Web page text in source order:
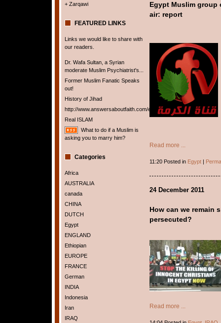
+ Zarqawi
FEATURED LINKS
Links we would like to share with
our readers.
Dr. Wafa Sultan, a Syrian
moderate Muslim Psychiatrist's...
Former Muslim Fanatic Speaks
out!
History of Jihad
http://www.answersaboutfaith.com/english/english.htm
Real ISLAM
What to do if a Muslim is
asking you to marry him?
Categories
Africa
AUSTRALIA
canada
CHINA
DUTCH
Egypt
ENGLAND
Ethiopian
EUROPE
FRANCE
German
INDIA
Indonesia
Iran
IRAQ
Egypt Muslim
air: report
Read more ...
11:20 Posted in Egypt|
24 December 2011
How can we remain
persecuted?
Read more ...